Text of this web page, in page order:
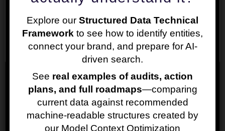
Ignoring robots.txt
you consent to the use of ALL the cookies.
Cookie settings
Explore our Structured Data Technical
Framework to see how to identify entities,
connect your brand, and prepare for AI-
driven search.
See real examples of audits, action
plans, and full roadmaps—comparing
current data against recommended
machine-readable structures created by
our Model Context Optimization